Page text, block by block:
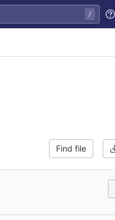
Find file